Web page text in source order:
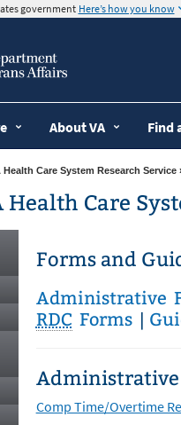
government Here’s how you know
About VA Find
Care System Research Service
Care
Forms and
Administrative
RDC Forms|
Administrative
Comp Time/Overtime